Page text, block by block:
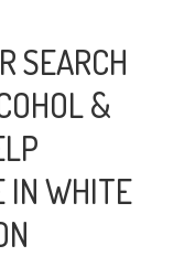
SEARCH
&
IN WHITE